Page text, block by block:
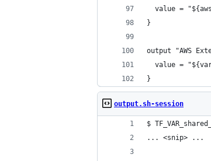
value =
}
output "AWS
value =
}
output.sh-session
$
... <snip> ...